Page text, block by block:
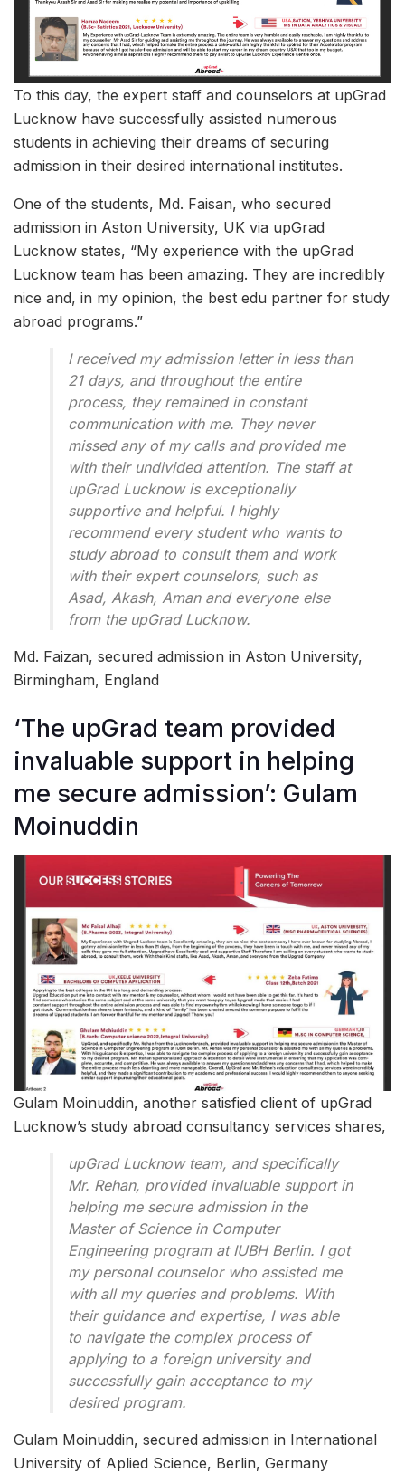
To this day, the expert staff and counselors at upGrad
Lucknow have successfully assisted numerous
students in achieving their dreams of securing
admission in their desired international institutes.
One of the students, Md. Faisan, who secured
admission in Aston University, UK via upGrad
Lucknow states, “My experience with the upGrad
Lucknow team has been amazing. They are incredibly
nice and, in my opinion, the best edu partner for study
abroad programs.”
I received my admission letter in less than
21 days, and throughout the entire
process, they remained in constant
communication with me. They never
missed any of my calls and provided me
with their undivided attention. The staff at
upGrad Lucknow is exceptionally
supportive and helpful. I highly
recommend every student who wants to
study abroad to consult them and work
with their expert counselors, such as
Asad, Akash, Aman and everyone else
from the upGrad Lucknow.
Md. Faizan, secured admission in Aston University,
Birmingham, England
‘The upGrad team provided
invaluable support in helping
me secure admission’: Gulam
Moinuddin
Gulam Moinuddin, another satisfied client of upGrad
Lucknow’s study abroad consultancy services shares,
upGrad Lucknow team, and specifically
Mr. Rehan, provided invaluable support in
helping me secure admission in the
Master of Science in Computer
Engineering program at IUBH Berlin. I got
my personal counselor who assisted me
with all my queries and problems. With
their guidance and expertise, I was able
to navigate the complex process of
applying to a foreign university and
successfully gain acceptance to my
desired program.
Gulam Moinuddin, secured admission in International
University of Aplied Science, Berlin, Germany